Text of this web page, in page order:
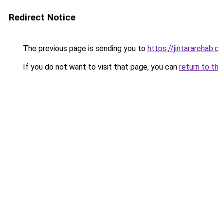
Redirect Notice
The previous page is sending you to https://
If you do not want to visit that page, you can return to